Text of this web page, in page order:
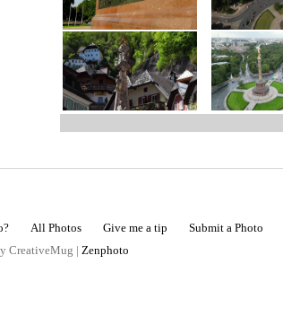
All Photos Give me a tip Submit a Photo
CreativeMug | Zenphoto